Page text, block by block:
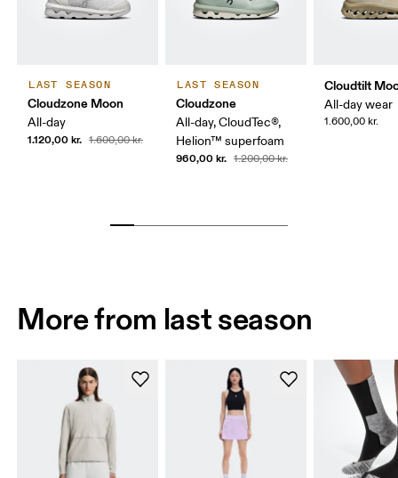
LAST SEASON
Cloudzone Moon
All-day
1.120,00 kr. 1.600,00 kr.
LAST SEASON
Cloudzone
All-day, CloudTec®,
Helion™ superfoam
960,00 kr. 1.200,00 kr.
Cloudtilt
All-day wear
1.600,00 kr.
More from last season